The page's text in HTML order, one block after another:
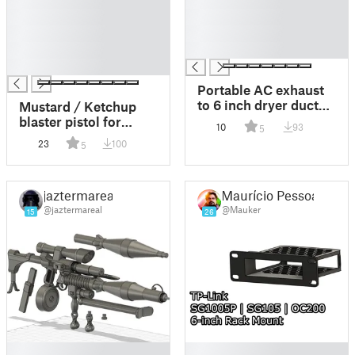
Mustard / Ketchup
blaster pistol for
custom 1:12 and 1:6
figures and 1:1 cosplay
23 5 100
Portable AC exhaust
to 6 inch dryer duct
connector adaptor
FRA113PT1
10 5 93
15
jaztermareal
@jaztermareal 26
Maurício Pessoa
@Mauker